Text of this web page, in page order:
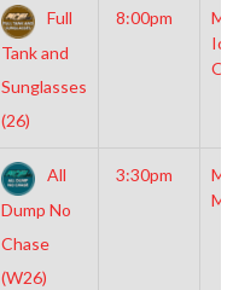
Full
Tank and
Sunglasses
(26)
8:00pm
All
Dump No
Chase
(W26)
3:30pm